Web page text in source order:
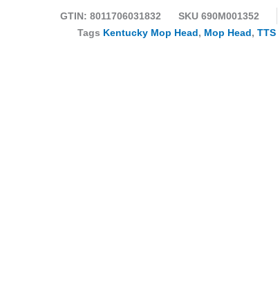
GTIN: 8011706031832 SKU 690M001352
Tags Kentucky Mop Head, Mop Head, TTS